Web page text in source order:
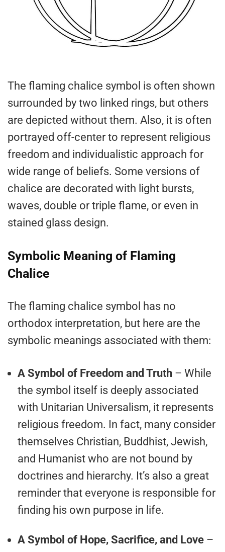
The flaming chalice symbol is often shown
surrounded by two linked rings, but others
are depicted without them. Also, it is often
portrayed off-center to represent religious
freedom and individualistic approach for
wide range of beliefs. Some versions of
chalice are decorated with light bursts,
waves, double or triple flame, or even in
stained glass design.
Symbolic Meaning of Flaming
Chalice
The flaming chalice symbol has no
orthodox interpretation, but here are the
symbolic meanings associated with them:
A Symbol of Freedom and Truth – While
the symbol itself is deeply associated
with Unitarian Universalism, it represents
religious freedom. In fact, many consider
themselves Christian, Buddhist, Jewish,
and Humanist who are not bound by
doctrines and hierarchy. It’s also a great
reminder that everyone is responsible for
finding his own purpose in life.
A Symbol of Hope, Sacrifice, and Love –